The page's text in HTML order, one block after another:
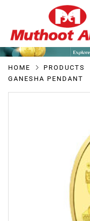
HOME PRODUCTS
GANESHA PENDANT